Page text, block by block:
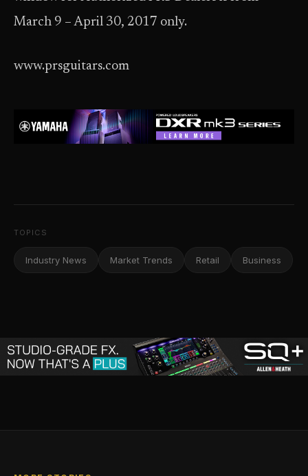
March 9 – April 30, 2017 only.
www.prsguitars.com
TOPICS
Industry News Market Trends Retail Business